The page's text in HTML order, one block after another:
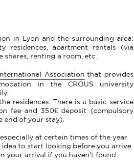
in Lyon and the surrounding area:
residences, apartment rentals (via
renting a room, etc.
Association that provides
in the CROUS university
residences. There is a basic service
fee and 350€ deposit (compulsory
of your stay).
at certain times of the year
idea to start looking before you arrive
your arrival if you haven’t found